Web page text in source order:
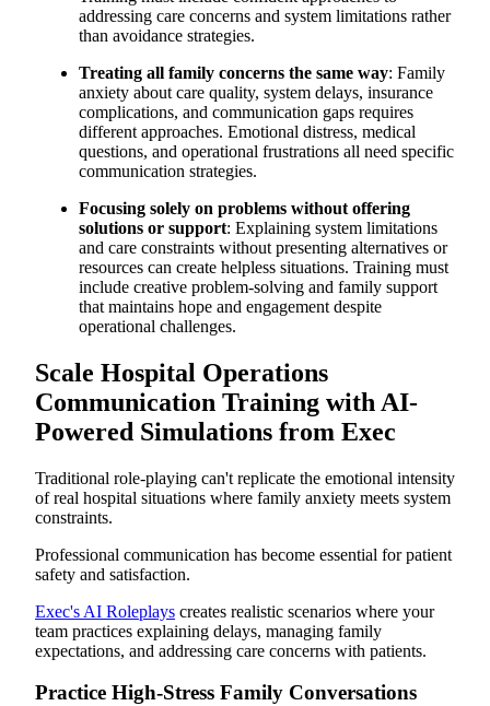
addressing care concerns and system limitations rather
than avoidance strategies.
Treating all family concerns the same way: Family
anxiety about care quality, system delays, insurance
complications, and communication gaps requires
different approaches. Emotional distress, medical
questions, and operational frustrations all need specific
communication strategies.
Focusing solely on problems without offering
solutions or support: Explaining system limitations
and care constraints without presenting alternatives or
resources can create helpless situations. Training must
include creative problem-solving and family support
that maintains hope and engagement despite
operational challenges.
Scale Hospital Operations
Communication Training with AI-
Powered Simulations from Exec
Traditional role-playing can't replicate the emotional intensity
of real hospital situations where family anxiety meets system
constraints.
Professional communication has become essential for patient
safety and satisfaction.
Exec's AI Roleplays creates realistic scenarios where your
team practices explaining delays, managing family
expectations, and addressing care concerns with patients.
Practice High-Stress Family Conversations